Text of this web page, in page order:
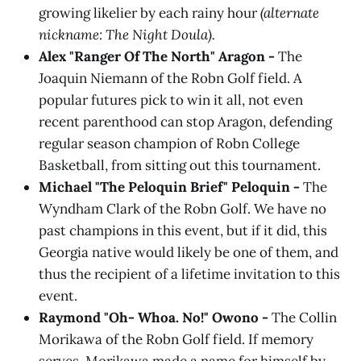
growing likelier by each rainy hour(alternate
nickname: The Night Doula).
Alex "Ranger Of The North" Aragon -The
Joaquin Niemann of the Robn Golf field. A
popular futures pick to win it all, not even
recent parenthood can stop Aragon, defending
regular season champion of Robn College
Basketball, from sitting out this tournament.
Michael "The Peloquin Brief" Peloquin -The
Wyndham Clark of the Robn Golf. We have no
past champions in this event, but if it did, this
Georgia native would likely be one of them, and
thus the recipient of a lifetime invitation to this
event.
Raymond "Oh- Whoa. No!" Owono -The Collin
Morikawa of the Robn Golf field. If memory